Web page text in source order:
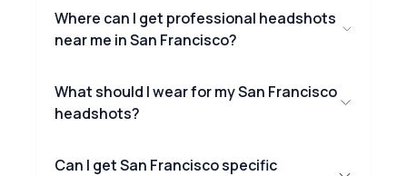
Where can I get professional headshots
near me in San Francisco?
What should I wear for my San Francisco
headshots?
Can I get San Francisco specific